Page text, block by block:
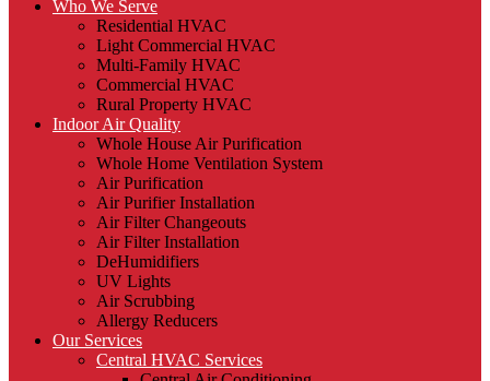
Who We Serve
Residential HVAC
Light Commercial HVAC
Multi-Family HVAC
Commercial HVAC
Rural Property HVAC
Indoor Air Quality
Whole House Air Purification
Whole Home Ventilation System
Air Purification
Air Purifier Installation
Air Filter Changeouts
Air Filter Installation
DeHumidifiers
UV Lights
Air Scrubbing
Allergy Reducers
Our Services
Central HVAC Services